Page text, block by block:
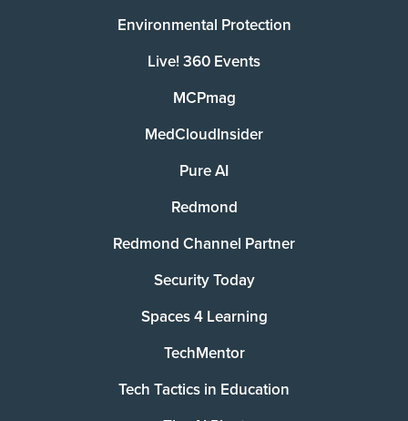
Environmental Protection
Live! 360 Events
MCPmag
MedCloudInsider
Pure AI
Redmond
Redmond Channel Partner
Security Today
Spaces 4 Learning
TechMentor
Tech Tactics in Education